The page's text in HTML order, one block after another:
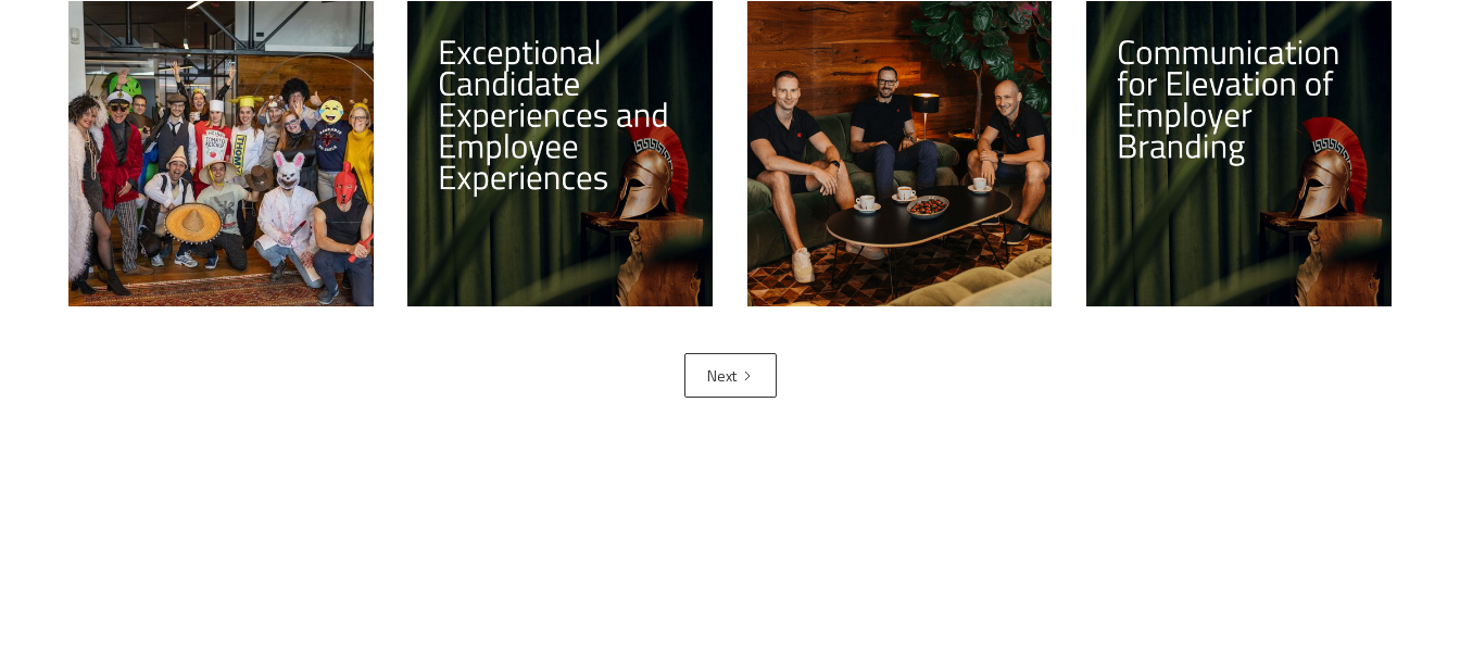
Celebrating Pust!
The Tribe came together for a day of
fun and laughter as we celebrated
Slovenia's traditional carnival, "Pust".
Exceptional Candidate
Experiences and Employee
Experiences
In this, last article in the series of
Employer Branding Deep Dive, we'll
explore the role that candidate and
employee experiences play in
shaping and enhancing this
employer brand.
Successful launch of the 3D
Art Training Program
Guardiaris proudly announces the
successful launch of its brand-new
3D Art Training Program, a
transformative initiative within our
Tribe Training Programs portfolio.
Communication for Elevation
of Employer Branding
Building a strong employer brand is
not just a matter of choice but a
strategic imperative. At the heart of
this journey lies EFFECTIVE
COMMUNICATION, a powerful
catalyst that can shape perceptions,
attract top talent, and ultimately
propel success.
Next